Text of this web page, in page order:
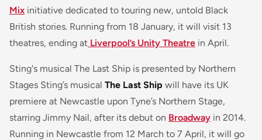
Mix initiative dedicated to touring new, untold Black
British stories. Running from 18 January, it will visit 13
theatres, ending at Liverpool’s Unity Theatre in April.
Sting's musical The Last Ship is presented by Northern
Stages Sting’s musical The Last Ship will have its UK
premiere at Newcastle upon Tyne’s Northern Stage,
starring Jimmy Nail, after its debut on Broadway in 2014.
Running in Newcastle from 12 March to 7 April, it will go